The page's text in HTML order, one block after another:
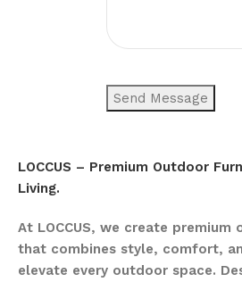
LOCCUS – Premium Outdoor
Living.
At LOCCUS, we create
that combines style, comfort,
elevate every outdoor space.